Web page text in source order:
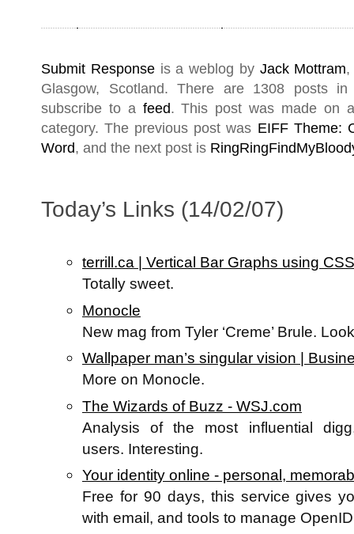
Submit Responseis a weblog by Jack Mottram
Glasgow, Scotland. There are 1308 posts
subscribe to a feed. This post was made on
category. The previous post was EIFF Theme:
Word, and the next post is
Today’s Links (14/02/07)
terrill.ca | Vertical Bar Graphs using
Totally sweet.
Monocle
New mag from Tyler ‘Creme’ Brule.
Wallpaper man’s singular vision |
More on Monocle.
The Wizards of Buzz - WSJ.com
Analysis of the most influential
users. Interesting.
Your identity online - personal,
Free for 90 days, this service gives
with email, and tools to manage